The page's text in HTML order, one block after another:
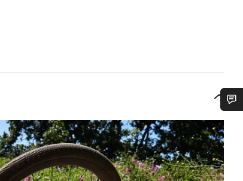
need help?
support experts are waiting to answer your questions.